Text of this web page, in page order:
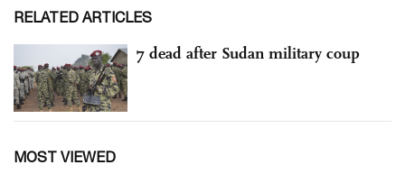
RELATED ARTICLES
7 dead after Sudan military coup
MOST VIEWED